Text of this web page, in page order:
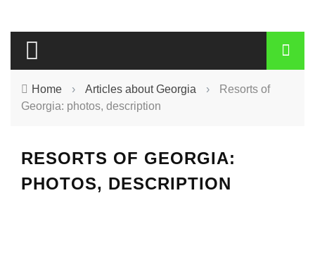
Home › Articles about Georgia ›
Resorts of
Georgia: photos, description
RESORTS OF GEORGIA:
PHOTOS, DESCRIPTION